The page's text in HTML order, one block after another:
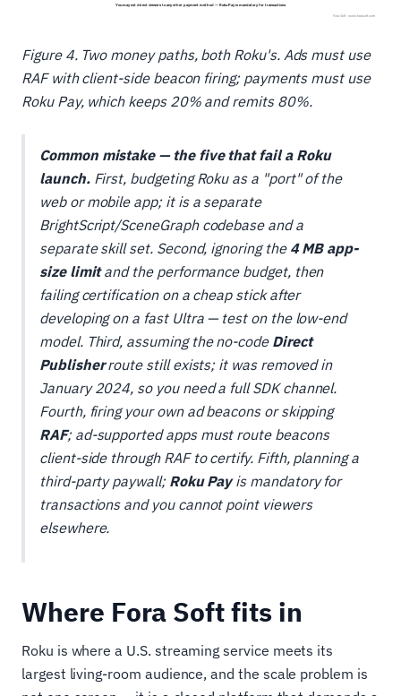
Figure 4. Two money paths, both Roku's. Ads must use
RAF with client-side beacon firing; payments must use
Roku Pay, which keeps 20% and remits 80%.
Common mistake — the five that fail a Roku
launch.First, budgeting Roku as a "port" of the
web or mobile app; it is a separate
BrightScript/SceneGraph codebase and a
separate skill set. Second, ignoring the 4 MB app-
size limitand the performance budget, then
failing certification on a cheap stick after
developing on a fast Ultra — test on the low-end
model. Third, assuming the no-code Direct
Publisherroute still exists; it was removed in
January 2024, so you need a full SDK channel.
Fourth, firing your own ad beacons or skipping
RAF; ad-supported apps must route beacons
client-side through RAF to certify. Fifth, planning a
third-party paywall; Roku Payis mandatory for
transactions and you cannot point viewers
elsewhere.
Where Fora Soft fits in
Roku is where a U.S. streaming service meets its
largest living-room audience, and the scale problem is